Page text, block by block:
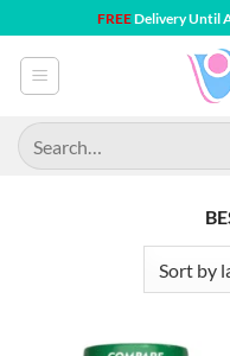
to
content
FREEDelivery Until
Search
for: